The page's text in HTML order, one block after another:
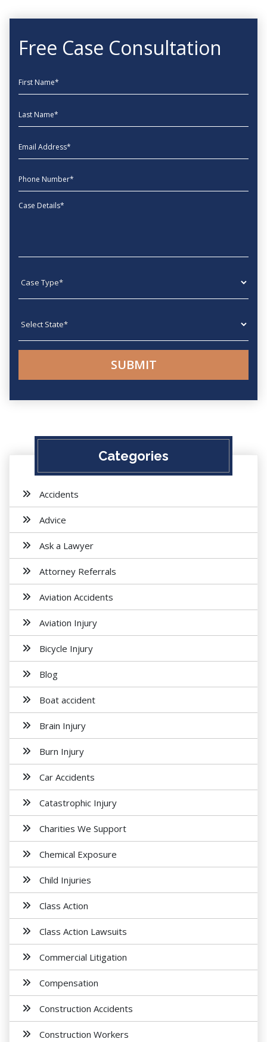
Free Case Consultation
First Name
Last Name
EmailAddress
phone
Message
Categories
Accidents
Advice
Ask a Lawyer
Attorney Referrals
Aviation Accidents
Aviation Injury
Bicycle Injury
Blog
Boat accident
Brain Injury
Burn Injury
Car Accidents
Catastrophic Injury
Charities We Support
Chemical Exposure
Child Injuries
Class Action
Class Action Lawsuits
Commercial Litigation
Compensation
Construction Accidents
Construction Workers